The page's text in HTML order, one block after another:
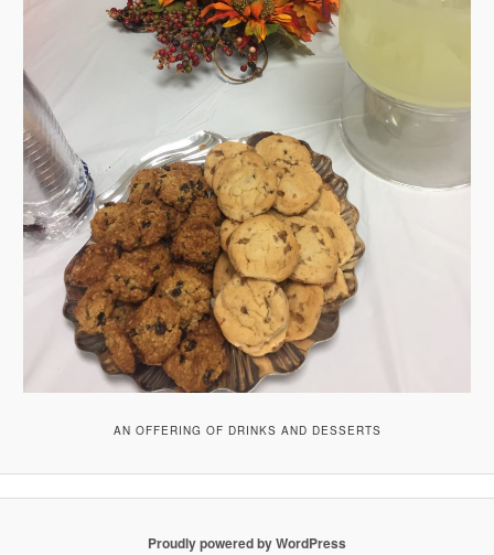
AN OFFERING OF DRINKS AND DESSERTS
Proudly powered by WordPress